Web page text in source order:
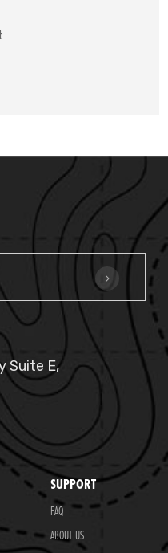
Suite E,
SUPPORT
FAQ
ABOUT US